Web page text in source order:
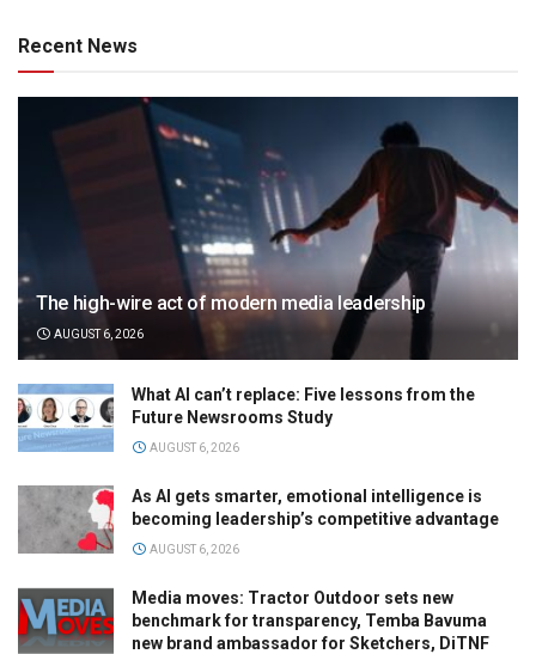
Recent News
The high-wire act of modern media leadership
AUGUST 6, 2026
What AI can’t replace: Five lessons from the
Future Newsrooms Study
AUGUST 6, 2026
As AI gets smarter, emotional intelligence is
becoming leadership’s competitive advantage
AUGUST 6, 2026
Media moves: Tractor Outdoor sets new
benchmark for transparency, Temba Bavuma
new brand ambassador for Sketchers, DiTNF